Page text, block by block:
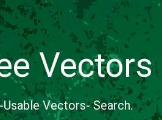
Vectors
Vectors- Search.